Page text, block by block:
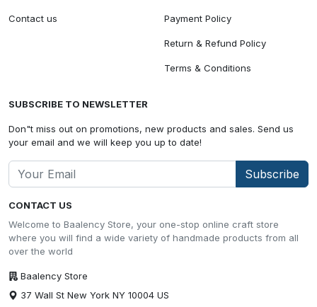
CONTACT US
Welcome to Baalency Store, your one-stop online craft store
where you will find a wide variety of handmade products from all
over the world
Baalency Store
37 Wall St New York NY 10004 US
Contact us Payment Policy
Return & Refund Policy
Terms & Conditions
SUBSCRIBE TO NEWSLETTER
Don"t miss out on promotions, new products and sales. Send us
your email and we will keep you up to date!
Subscribe